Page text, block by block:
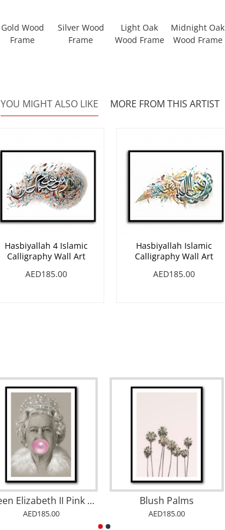
Gold Wood
Frame
Silver Wood
Frame
Light Oak
Wood Frame
Midnight Oak
Wood Frame
YOU MIGHT ALSO LIKE MORE FROM THIS ARTIST
Hasbiyallah 4 Islamic
Calligraphy Wall Art
AED185.00
Hasbiyallah Islamic
Calligraphy Wall Art
AED185.00
Queen Elizabeth II Pink Bubble Gum
AED185.00
Blush Palms
AED185.00